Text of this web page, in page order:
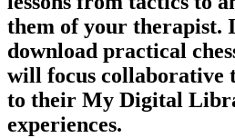
them of your therapist.
download practical
will focus collaborative
to their My Digital
experiences.